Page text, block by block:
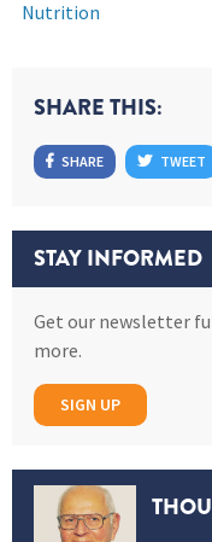
Nutrition
SHARE THIS:
SHARE TWEET
STAY INFORMED
Get our newsletter
more.
SIGN UP